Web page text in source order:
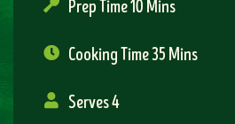
Prep Time 10 Mins
Cooking Time 35 Mins
Serves 4